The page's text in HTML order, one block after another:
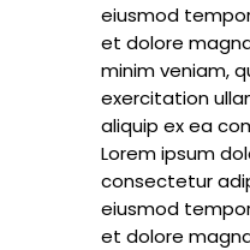
eiusmod
et dolore
minim veniam,
exercitation
aliquip ex ea
Lorem ipsum
consectetur
eiusmod
et dolore